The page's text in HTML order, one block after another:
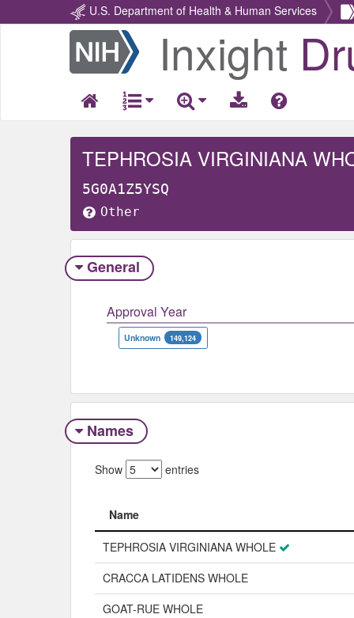
U.S. Department of Health & Human Services
Return
Home
Inxight
TEPHROSIA VIRGINIANA
5G0A1Z5YSQ
Other
General
Approval Year
Unknown 149,124
Names
Show entries
Name
Name
TEPHROSIA VIRGINIANA WHOLE
CRACCA LATIDENS WHOLE
GOAT-RUE WHOLE